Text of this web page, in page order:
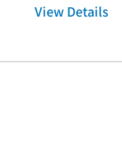
View Details